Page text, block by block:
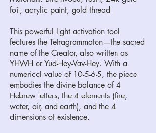
foil, acrylic paint, gold thread
This powerful light activation tool
features the Tetragrammaton—the sacred
name of the Creator, also written as
YHWH or Yud-Hey-Vav-Hey. With a
numerical value of 10-5-6-5, the piece
embodies the divine balance of 4
Hebrew letters, the 4 elements (fire,
water, air, and earth), and the 4
dimensions of existence.